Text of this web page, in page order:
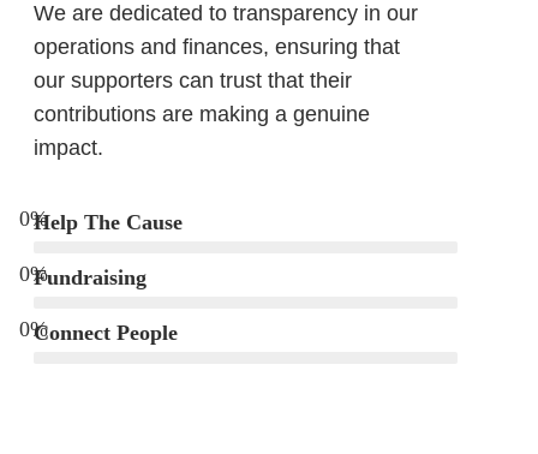
We are dedicated to transparency in our
operations and finances, ensuring that
our supporters can trust that their
contributions are making a genuine
impact.
0%
Help The Cause
0%
Fundraising
0%
Connect People